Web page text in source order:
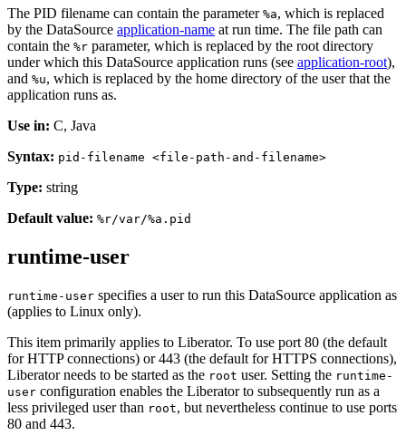
The PID filename can contain the parameter %a, which is replaced
by the DataSource application-name at run time. The file path can
contain the %r parameter, which is replaced by the root directory
under which this DataSource application runs (see application-root),
and %u, which is replaced by the home directory of the user that the
application runs as.
Use in: C, Java
Syntax: pid-filename <file-path-and-filename>
Type: string
Default value: %r/var/%a.pid
runtime-user
runtime-user specifies a user to run this DataSource application as
(applies to Linux only).
This item primarily applies to Liberator. To use port 80 (the default
for HTTP connections) or 443 (the default for HTTPS connections),
Liberator needs to be started as the root user. Setting the runtime-
user configuration enables the Liberator to subsequently run as a
less privileged user than root, but nevertheless continue to use ports
80 and 443.